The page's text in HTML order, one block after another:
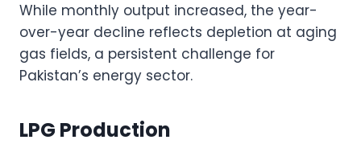
While monthly output increased, the year-
over-year decline reflects depletion at aging
gas fields, a persistent challenge for
Pakistan’s energy sector.
LPG Production